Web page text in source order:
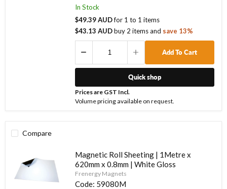
In Stock
$49.39 AUDfor 1 to 1 items
$43.13 AUDbuy 2 itemsand save 13%
Add To Cart
Quick shop
Prices are GST Incl.
Volume pricing available on request.
Compare
Magnetic Roll Sheeting | 1Metre x
620mm x 0.8mm | White Gloss
Frenergy Magnets
Code: 59080M